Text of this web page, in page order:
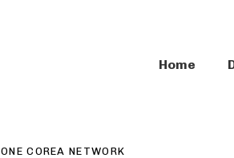
Home
ONE COREA NETWORK